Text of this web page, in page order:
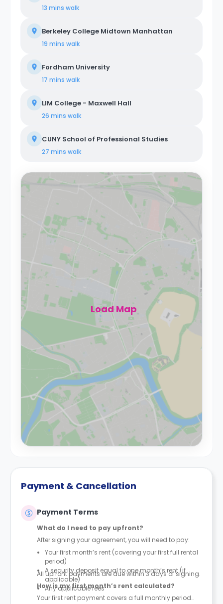
13 mins walk
Berkeley College Midtown Manhattan
19 mins walk
Fordham University
17 mins walk
LIM College - Maxwell Hall
26 mins walk
CUNY School of Professional Studies
27 mins walk
Load Map
Payment & Cancellation
Payment Terms
What do I need to pay upfront?
After signing your agreement, you will need to pay:
Your first month’s rent (covering your first full rental
period)
A security deposit equal to one month’s rent (if
applicable)
Any applicable fees
All upfront payments are due within 3 days of signing.
How is my first month’s rent calculated?
Your first rent payment covers a full monthly period